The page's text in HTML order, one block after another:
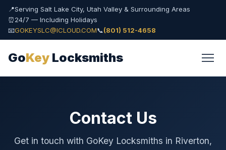
📍Serving Salt Lake City, Utah Valley & Surrounding Areas
⏰24/7 — Including Holidays
📧GOKEYSLC@ICLOUD.COM📞(801) 512-4658
GoKey Locksmiths
Contact Us
Get in touch with GoKey Locksmiths in Riverton,